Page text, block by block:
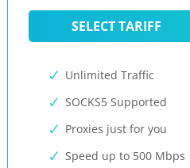
SELECT TARIFF
Unlimited Traffic
SOCKS5 Supported
Proxies just for you
Speed up to 500 Mbps